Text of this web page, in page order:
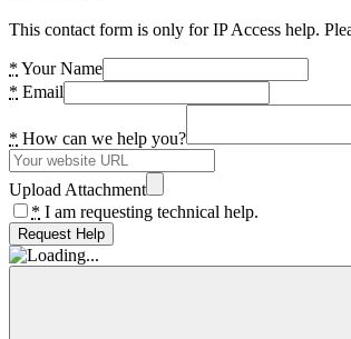
This contact form is only for IP Access help.
* Your Name
* Email
* How can we help you?
Upload Attachment
* I am requesting technical help.